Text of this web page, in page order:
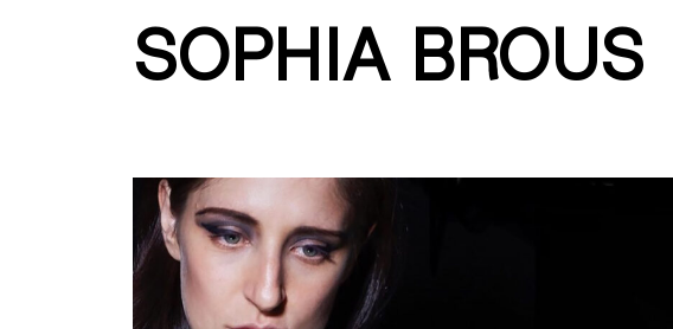
SOPHIA BROUS